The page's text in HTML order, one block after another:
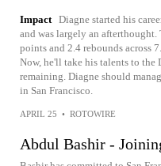
Impact Diagne started his
and was largely an afterthought.
points and 2.4 rebounds across
Now, he'll take his talents to
remaining. Diagne should
in San Francisco.
APRIL 25 • ROTOWIRE
Abdul Bashir -